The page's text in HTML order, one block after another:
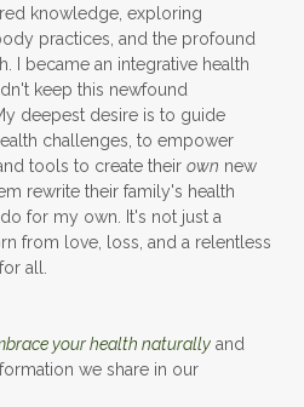
knowledge, exploring
practices, and the profound
I became an integrative health
keep this newfound
deepest desire is to guide
challenges, to empower
tools to create their own new
rewrite their family's health
for my own. It's not just a
from love, loss, and a relentless
all.
your health naturally and
we share in our